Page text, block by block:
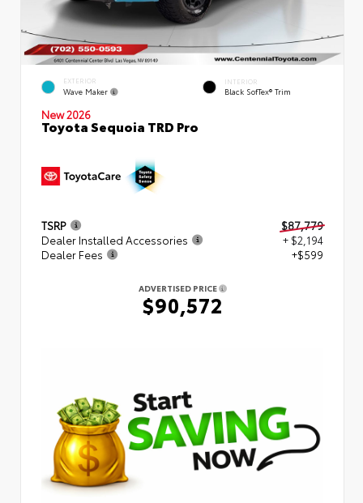
EXTERIOR
Wave Maker
INTERIOR
Black SofTex® Trim
New 2026
Toyota Sequoia TRD Pro
TSRP
$87,779
Dealer Installed Accessories
+ $2,194
Dealer Fees
+$599
ADVERTISED PRICE
$90,572